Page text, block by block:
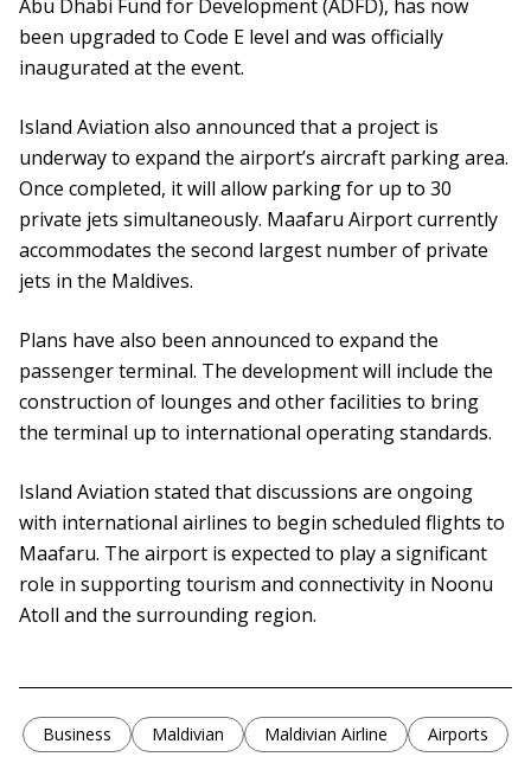
Abu Dhabi Fund for Development (ADFD), has now
been upgraded to Code E level and was officially
inaugurated at the event.
Island Aviation also announced that a project is
underway to expand the airport’s aircraft parking area.
Once completed, it will allow parking for up to 30
private jets simultaneously. Maafaru Airport currently
accommodates the second largest number of private
jets in the Maldives.
Plans have also been announced to expand the
passenger terminal. The development will include the
construction of lounges and other facilities to bring
the terminal up to international operating standards.
Island Aviation stated that discussions are ongoing
with international airlines to begin scheduled flights to
Maafaru. The airport is expected to play a significant
role in supporting tourism and connectivity in Noonu
Atoll and the surrounding region.
Business Maldivian Maldivian Airline Airports